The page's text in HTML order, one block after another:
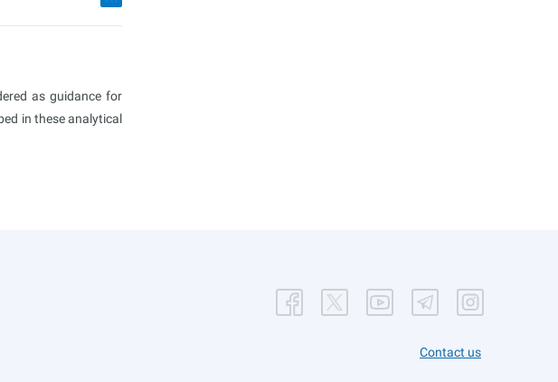
as guidance for
in these analytical
Contact us